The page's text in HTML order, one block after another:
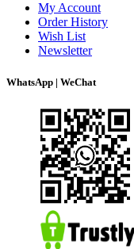
My Account
Order History
Wish List
Newsletter
WhatsApp | WeChat